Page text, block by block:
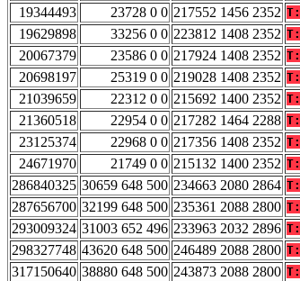
19344493 23728 0 0 217552 1456 2352 T:
19629898 33256 0 0 223812 1408 2352 T:
20067379 23586 0 0 217924 1408 2352 T:
20698197 25319 0 0 219028 1408 2352 T:
21039659 22312 0 0 215692 1400 2352 T:
21360518 22954 0 0 217282 1464 2288 T:
23125374 22968 0 0 217356 1408 2352 T:
24671970 21749 0 0 215132 1400 2352 T:
286840325 30659 648 500 234663 2080 2864 T:
287656700 32199 648 500 235361 2088 2800 T:
293009324 31003 652 496 233963 2032 2896 T:
298327748 43620 648 500 246489 2088 2800 T:
317150640 38880 648 500 243873 2088 2800 T: